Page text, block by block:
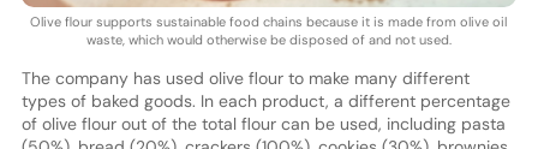
Olive flour supports sustainable food chains because it is made from olive oil
waste, which would otherwise be disposed of and not used.
The company has used olive flour to make many different
types of baked goods. In each product, a different percentage
of olive flour out of the total flour can be used, including pasta